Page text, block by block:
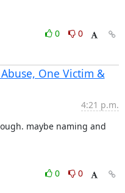
0
0
One Victim &
4:21 p.m.
maybe naming and
0
0